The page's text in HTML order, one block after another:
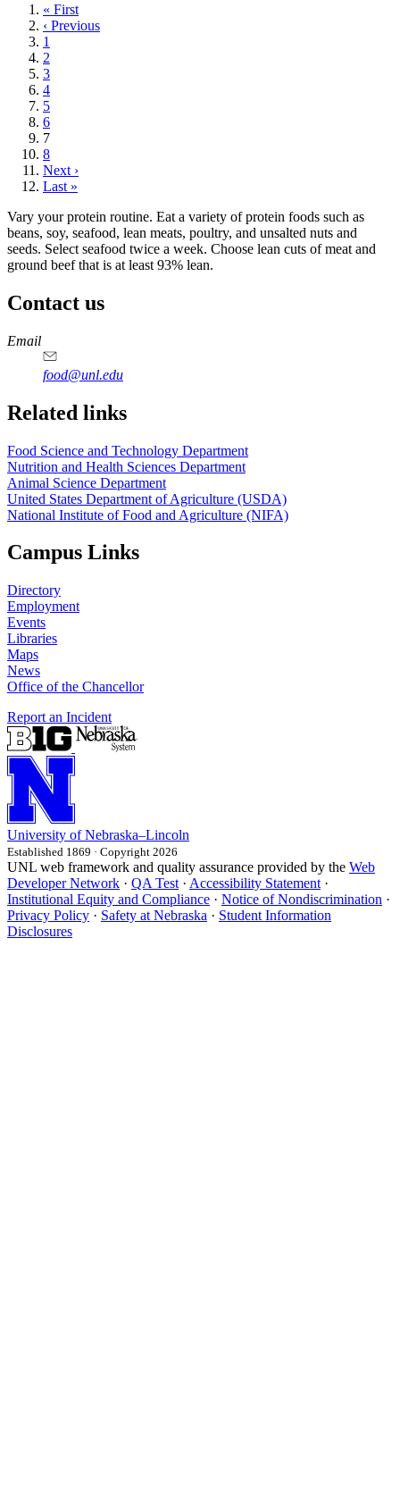
First
page
« First
Previous
page
‹ Previous
Page
1
Page
2
Page
3
Page
4
Page
5
Page
6
Current
page
7
Page
8
Next
page
Next ›
Last
Last »
Vary your protein routine. Eat a variety of protein foods such as
beans, soy, seafood, lean meats, poultry, and unsalted nuts and
seeds. Select seafood twice a week. Choose lean cuts of meat and
ground beef that is at least 93% lean.
Contact us
https://
www.unl.edu
https://
www.unl.edu
https://
www.unl.edu
https://
www.unl.edu
Email
food@unl.edu
https://
www.unl.edu
https://
www.unl.edu
Related links
Food Science and Technology Department
Nutrition and Health Sciences Department
Animal Science Department
United States Department of Agriculture (USDA)
National Institute of Food and Agriculture (NIFA)
Campus Links
Directory
Employment
Events
Libraries
Maps
News
Office of the Chancellor
Report an Incident
University of Nebraska–Lincoln
Established 1869 · Copyright 2026
UNL web framework and quality assurance provided by the Web
Developer Network · QA Test · Accessibility Statement ·
Institutional Equity and Compliance · Notice of Nondiscrimination ·
Privacy Policy · Safety at Nebraska · Student Information
Disclosures